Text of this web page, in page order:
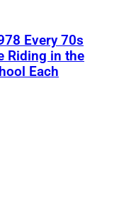
Every 70s
Riding in the
Each